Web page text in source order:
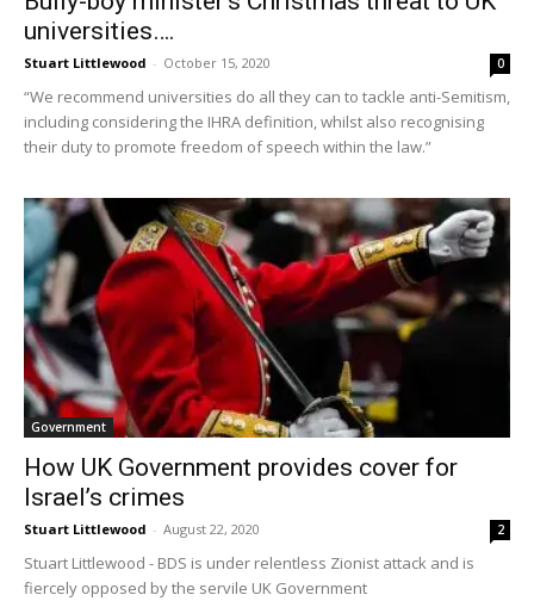
universities….
Stuart Littlewood - October 15, 2020 0
“We recommend universities do all they can to tackle anti-Semitism,
including considering the IHRA definition, whilst also recognising
their duty to promote freedom of speech within the law.”
Government
How UK Government provides cover for
Israel’s crimes
Stuart Littlewood - August 22, 2020 2
Stuart Littlewood - BDS is under relentless Zionist attack and is
fiercely opposed by the servile UK Government